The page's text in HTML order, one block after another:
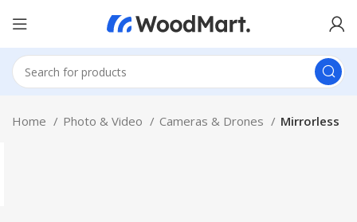
Home Photo & Video Cameras & Drones Mirrorless